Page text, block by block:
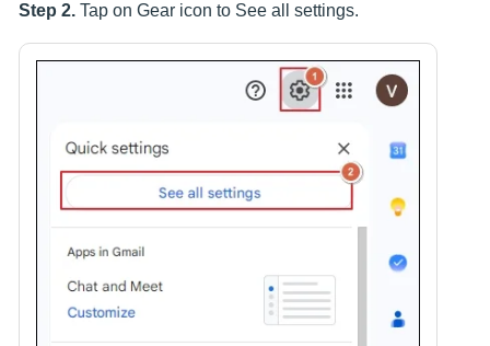
Step 2. Tap on Gear icon to See all settings.